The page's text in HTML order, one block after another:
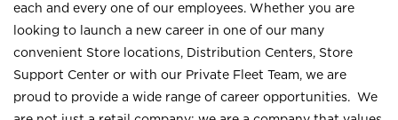
each and every one of our employees. Whether you are
looking to launch a new career in one of our many
convenient Store locations, Distribution Centers, Store
Support Center or with our Private Fleet Team, we are
proud to provide a wide range of career opportunities. We